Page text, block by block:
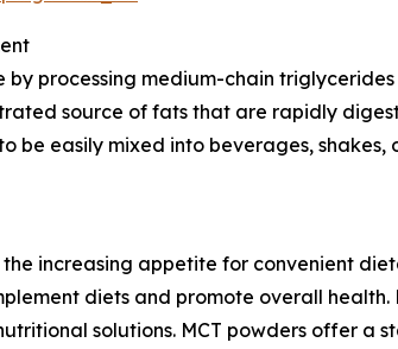
processing medium-chain
source of fats that are rapidly
easily mixed into beverages, shakes,
increasing appetite for convenient
diets and promote overall
solutions. MCT powders offer a